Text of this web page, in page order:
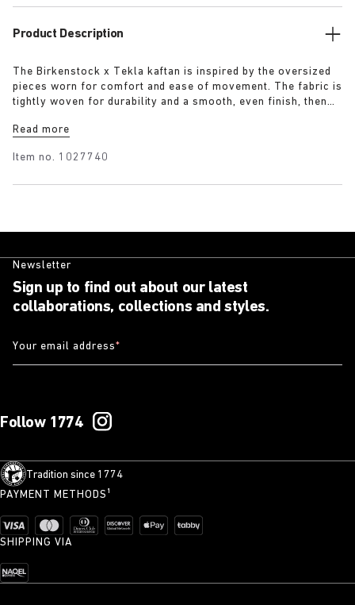
Product Description
The Birkenstock x Tekla kaftan is inspired by the oversized
pieces worn for comfort and ease of movement. The fabric is
tightly woven for durability and a smooth, even finish, then
yarns used prevent pilling and guarantee a deep, pure colour
Read more
Item no. 1027740
Newsletter
Sign up to find out about our latest
collaborations, collections and styles.
Your email address*
Follow 1774
Tradition since 1774
PAYMENT METHODS¹
SHIPPING VIA